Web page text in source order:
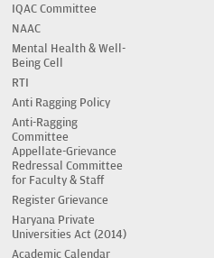
IQAC Committee
NAAC
Mental Health & Well-
Being Cell
RTI
Anti Ragging Policy
Anti-Ragging
Committee
Appellate-Grievance
Redressal Committee
for Faculty & Staff
Register Grievance
Haryana Private
Universities Act (2014)
Academic Calendar